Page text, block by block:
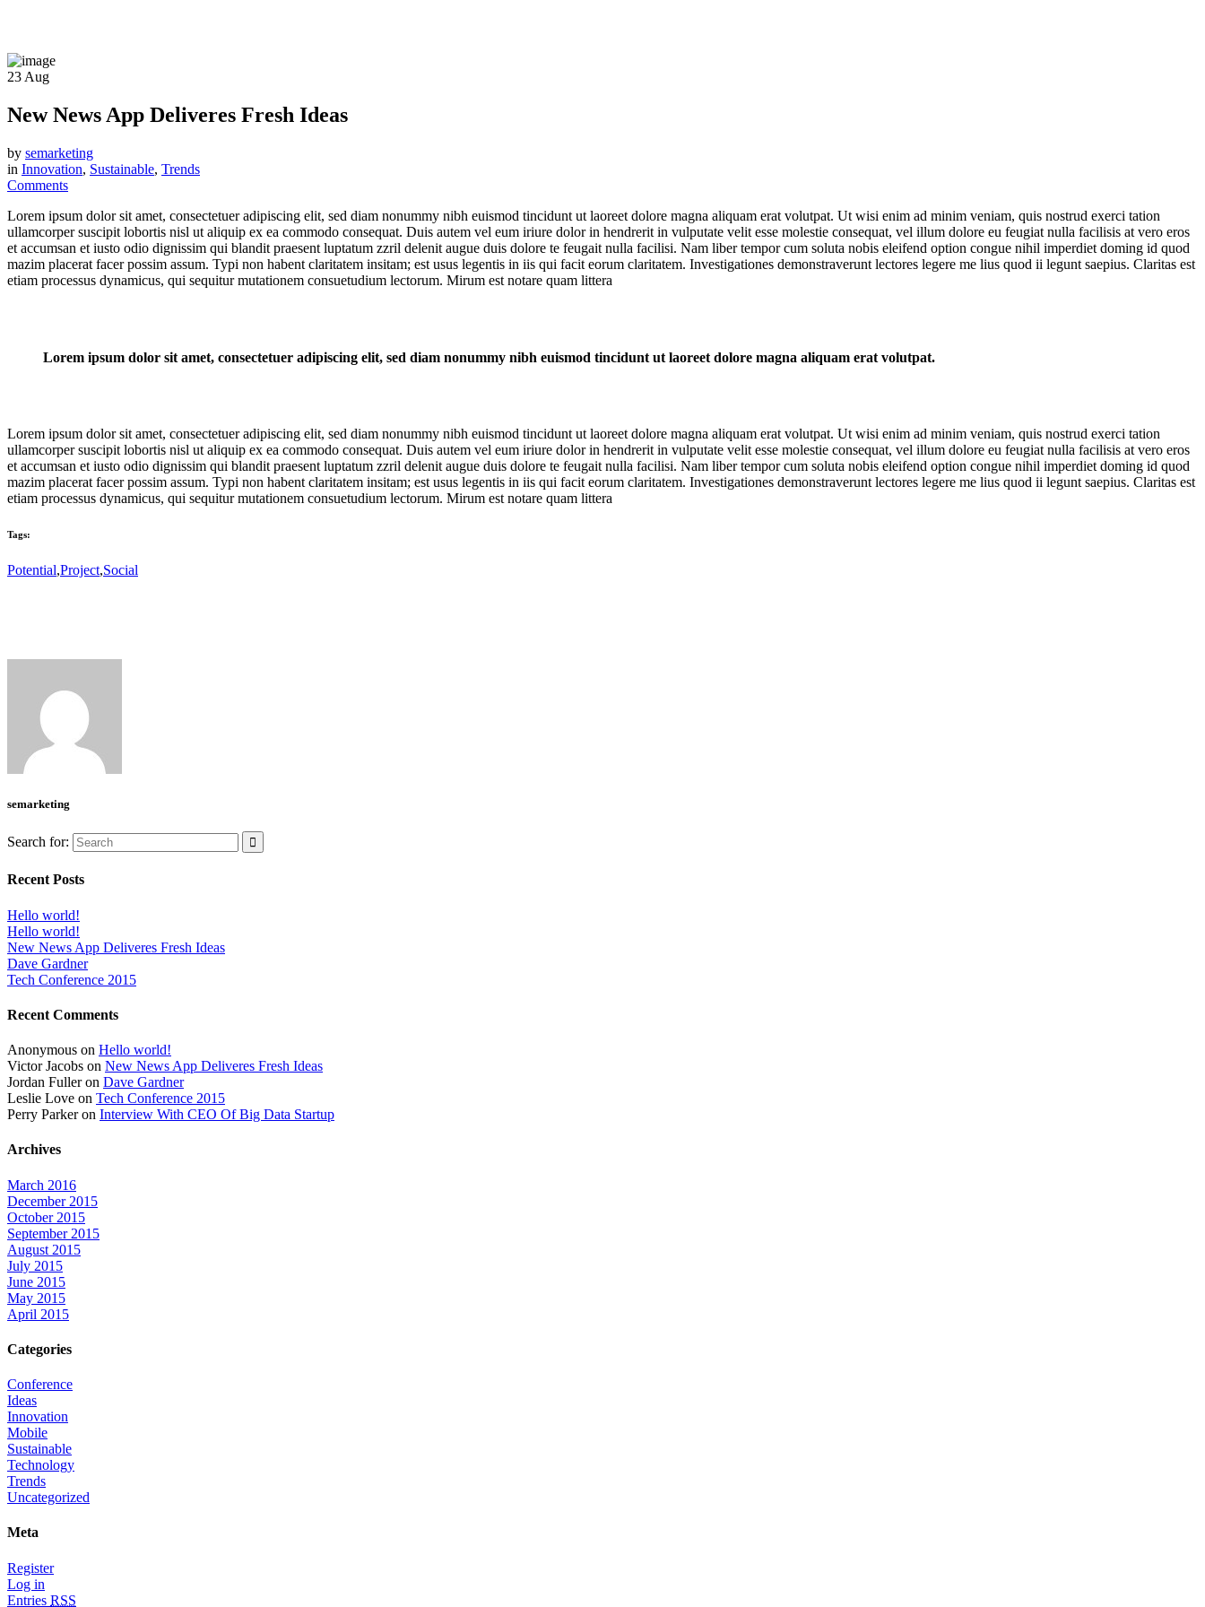
23Aug
New News App Deliveres Fresh Ideas
by semarketing
in Innovation, Sustainable, Trends
Comments
Lorem ipsum dolor sit amet, consectetuer adipiscing elit, sed diam nonummy nibh euismod tincidunt ut laoreet dolore magna aliquam erat volutpat. Ut wisi enim ad minim veniam, quis nostrud exerci tation
ullamcorper suscipit lobortis nisl ut aliquip ex ea commodo consequat. Duis autem vel eum iriure dolor in hendrerit in vulputate velit esse molestie consequat, vel illum dolore eu feugiat nulla facilisis at vero eros
et accumsan et iusto odio dignissim qui blandit praesent luptatum zzril delenit augue duis dolore te feugait nulla facilisi. Nam liber tempor cum soluta nobis eleifend option congue nihil imperdiet doming id quod
mazim placerat facer possim assum. Typi non habent claritatem insitam; est usus legentis in iis qui facit eorum claritatem. Investigationes demonstraverunt lectores legere me lius quod ii legunt saepius. Claritas est
etiam processus dynamicus, qui sequitur mutationem consuetudium lectorum. Mirum est notare quam littera
Lorem ipsum dolor sit amet, consectetuer adipiscing elit, sed diam nonummy nibh euismod tincidunt ut laoreet dolore magna aliquam erat volutpat.
Lorem ipsum dolor sit amet, consectetuer adipiscing elit, sed diam nonummy nibh euismod tincidunt ut laoreet dolore magna aliquam erat volutpat. Ut wisi enim ad minim veniam, quis nostrud exerci tation
ullamcorper suscipit lobortis nisl ut aliquip ex ea commodo consequat. Duis autem vel eum iriure dolor in hendrerit in vulputate velit esse molestie consequat, vel illum dolore eu feugiat nulla facilisis at vero eros
et accumsan et iusto odio dignissim qui blandit praesent luptatum zzril delenit augue duis dolore te feugait nulla facilisi. Nam liber tempor cum soluta nobis eleifend option congue nihil imperdiet doming id quod
mazim placerat facer possim assum. Typi non habent claritatem insitam; est usus legentis in iis qui facit eorum claritatem. Investigationes demonstraverunt lectores legere me lius quod ii legunt saepius. Claritas est
etiam processus dynamicus, qui sequitur mutationem consuetudium lectorum. Mirum est notare quam littera
Tags:
Potential,Project,Social
semarketing
Search for:
Recent Posts
Hello world!
Hello world!
New News App Deliveres Fresh Ideas
Dave Gardner
Tech Conference 2015
Recent Comments
Anonymous on Hello world!
Victor Jacobs on New News App Deliveres Fresh Ideas
Jordan Fulleron Dave Gardner
Leslie Love on Tech Conference 2015
Perry Parkeron Interview With CEO Of Big Data Startup
Archives
March 2016
December 2015
October 2015
September 2015
August 2015
July 2015
June 2015
May 2015
April 2015
Categories
Conference
Ideas
Innovation
Mobile
Sustainable
Technology
Trends
Uncategorized
Meta
Register
Log in
Entries RSS